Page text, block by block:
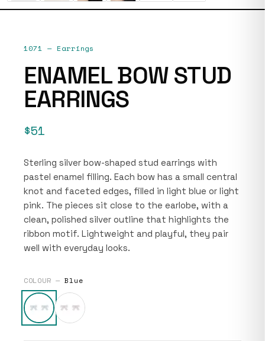
1071 — Earrings
ENAMEL BOW STUD
EARRINGS
$51
Sterling silver bow-shaped stud earrings with
pastel enamel filling. Each bow has a small central
knot and faceted edges, filled in light blue or light
pink. The pieces sit close to the earlobe, with a
clean, polished silver outline that highlights the
ribbon motif. Lightweight and playful, they pair
well with everyday looks.
COLOUR —Blue